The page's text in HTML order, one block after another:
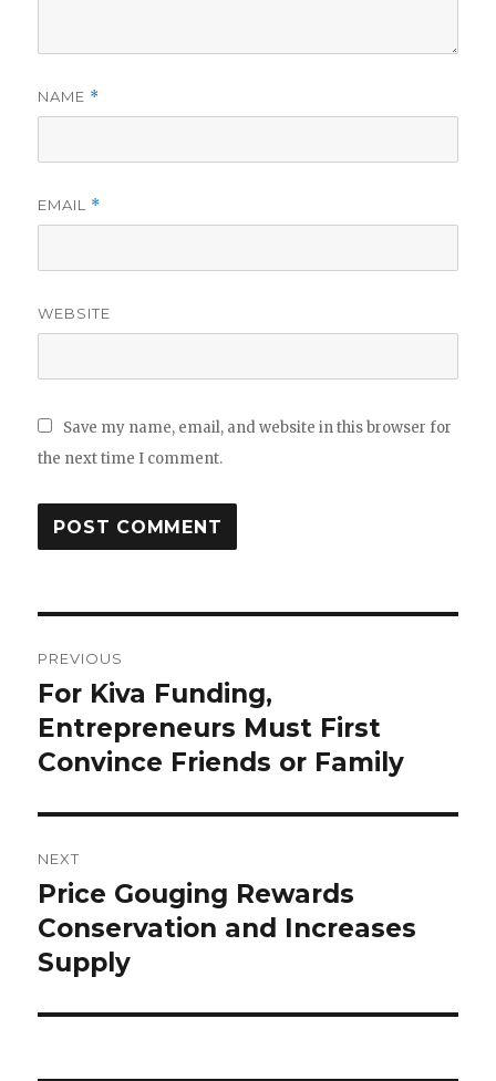
NAME *
EMAIL *
WEBSITE
Save my name, email, and website in this browser for
the next time I comment.
navigation
PREVIOUS
Previous
post:
For Kiva Funding,
Entrepreneurs Must First
Convince Friends or Family
NEXT
Next
post:
Price Gouging Rewards
Conservation and Increases
Supply